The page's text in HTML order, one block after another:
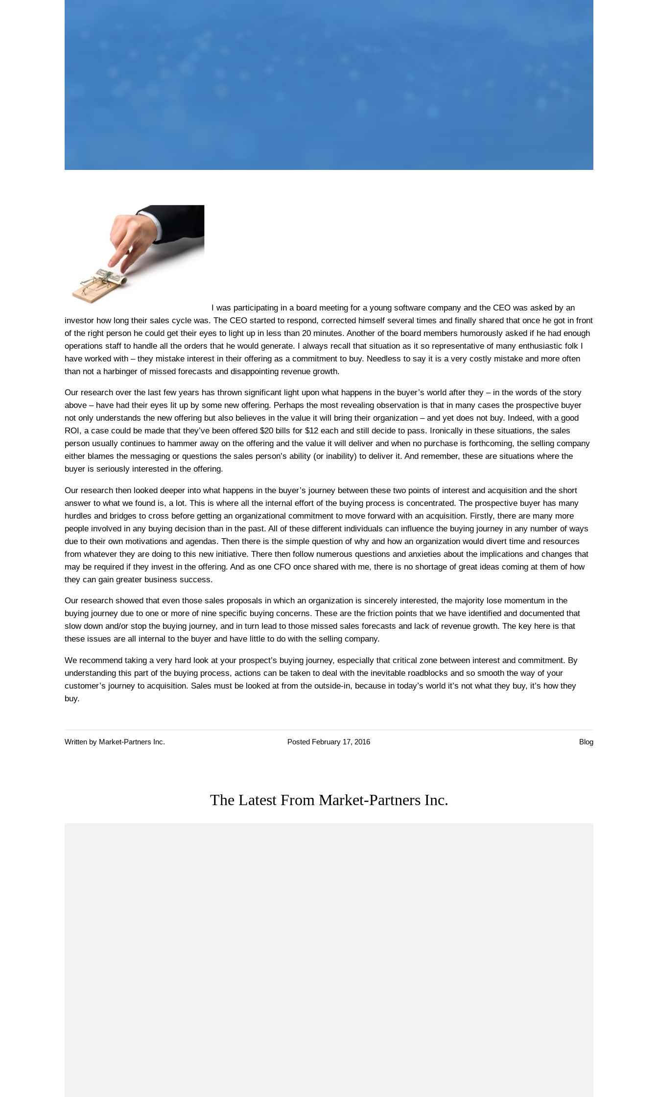
I was participating in a board meeting for a young software company and the CEO was asked by an
investor how long their sales cycle was. The CEO started to respond, corrected himself several times and finally shared that once he got in front
of the right person he could get their eyes to light up in less than 20 minutes. Another of the board members humorously asked if he had enough
operations staff to handle all the orders that he would generate. I always recall that situation as it so representative of many enthusiastic folk I
have worked with – they mistake interest in their offering as a commitment to buy. Needless to say it is a very costly mistake and more often
than not a harbinger of missed forecasts and disappointing revenue growth.
Our research over the last few years has thrown significant light upon what happens in the buyer’s world after they – in the words of the story
above – have had their eyes lit up by some new offering. Perhaps the most revealing observation is that in many cases the prospective buyer
not only understands the new offering but also believes in the value it will bring their organization – and yet does not buy. Indeed, with a good
ROI, a case could be made that they’ve been offered $20 bills for $12 each and still decide to pass. Ironically in these situations, the sales
person usually continues to hammer away on the offering and the value it will deliver and when no purchase is forthcoming, the selling company
either blames the messaging or questions the sales person’s ability (or inability) to deliver it. And remember, these are situations where the
buyer is seriously interested in the offering.
Our research then looked deeper into what happens in the buyer’s journey between these two points of interest and acquisition and the short
answer to what we found is, a lot. This is where all the internal effort of the buying process is concentrated. The prospective buyer has many
hurdles and bridges to cross before getting an organizational commitment to move forward with an acquisition. Firstly, there are many more
people involved in any buying decision than in the past. All of these different individuals can influence the buying journey in any number of ways
due to their own motivations and agendas. Then there is the simple question of why and how an organization would divert time and resources
from whatever they are doing to this new initiative. There then follow numerous questions and anxieties about the implications and changes that
may be required if they invest in the offering. And as one CFO once shared with me, there is no shortage of great ideas coming at them of how
they can gain greater business success.
Our research showed that even those sales proposals in which an organization is sincerely interested, the majority lose momentum in the
buying journey due to one or more of nine specific buying concerns. These are the friction points that we have identified and documented that
slow down and/or stop the buying journey, and in turn lead to those missed sales forecasts and lack of revenue growth. The key here is that
these issues are all internal to the buyer and have little to do with the selling company.
We recommend taking a very hard look at your prospect’s buying journey, especially that critical zone between interest and commitment. By
understanding this part of the buying process, actions can be taken to deal with the inevitable roadblocks and so smooth the way of your
customer’s journey to acquisition. Sales must be looked at from the outside-in, because in today’s world it’s not what they buy, it’s how they
buy.
Written by Market-Partners Inc. Posted February 17, 2016 Blog
The Latest From Market-Partners Inc.